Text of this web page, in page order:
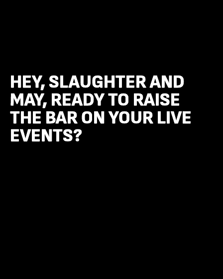
HEY, SLAUGHTER AND
MAY, READY TO RAISE
THE BAR ON YOUR LIVE
EVENTS?
HEY, SLAUGHTER AND
MAY, READY TO RAISE
THE BAR ON YOUR LIVE
EVENTS?